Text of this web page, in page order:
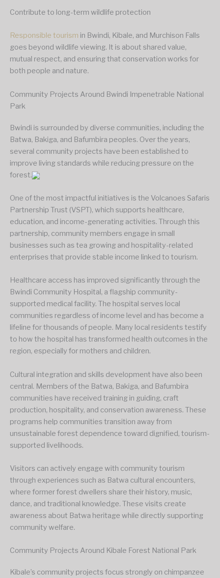
Contribute to long-term wildlife protection
Responsible tourism in Bwindi, Kibale, and Murchison Falls
goes beyond wildlife viewing. It is about shared value,
mutual respect, and ensuring that conservation works for
both people and nature.
Community Projects Around Bwindi Impenetrable National
Park
Bwindi is surrounded by diverse communities, including the
Batwa, Bakiga, and Bafumbira peoples. Over the years,
several community projects have been established to
improve living standards while reducing pressure on the
forest.
One of the most impactful initiatives is the Volcanoes Safaris
Partnership Trust (VSPT), which supports healthcare,
education, and income-generating activities. Through this
partnership, community members engage in small
businesses such as tea growing and hospitality-related
enterprises that provide stable income linked to tourism.
Healthcare access has improved significantly through the
Bwindi Community Hospital, a flagship community-
supported medical facility. The hospital serves local
communities regardless of income level and has become a
lifeline for thousands of people. Many local residents testify
to how the hospital has transformed health outcomes in the
region, especially for mothers and children.
Cultural integration and skills development have also been
central. Members of the Batwa, Bakiga, and Bafumbira
communities have received training in guiding, craft
production, hospitality, and conservation awareness. These
programs help communities transition away from
unsustainable forest dependence toward dignified, tourism-
supported livelihoods.
Visitors can actively engage with community tourism
through experiences such as Batwa cultural encounters,
where former forest dwellers share their history, music,
dance, and traditional knowledge. These visits create
awareness about Batwa heritage while directly supporting
community welfare.
Community Projects Around Kibale Forest National Park
Kibale’s community projects focus strongly on chimpanzee